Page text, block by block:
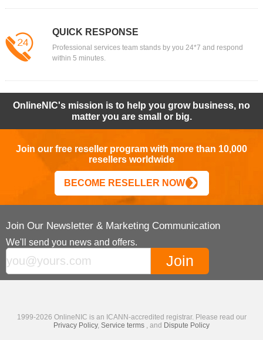
QUICK RESPONSE
Professional services team stands by you 24*7 and respond
within 5 minutes.
OnlineNIC's mission is to help you grow business, no
matter you are small or big.
Join our free reseller program with more than 10,000
resellers worldwide
BECOME RESELLER NOW
Join Our Newsletter & Marketing Communication
We'll send you news and offers.
1999-2026 OnlineNIC is an ICANN-accredited registrar. Please read our
Privacy Policy, Service terms , and Dispute Policy